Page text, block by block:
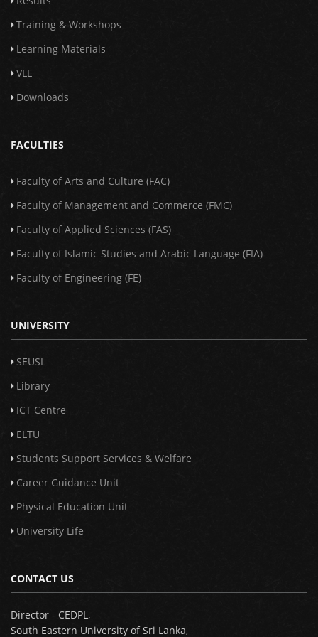
Training & Workshops
Learning Materials
VLE
Downloads
FACULTIES
Faculty of Arts and Culture (FAC)
Faculty of Management and Commerce (FMC)
Faculty of Applied Sciences (FAS)
Faculty of Islamic Studies and Arabic Language (FIA)
Faculty of Engineering (FE)
UNIVERSITY
SEUSL
Library
ICT Centre
ELTU
Students Support Services & Welfare
Career Guidance Unit
Physical Education Unit
University Life
CONTACT US
Director - CEDPL,
South Eastern University of Sri Lanka,